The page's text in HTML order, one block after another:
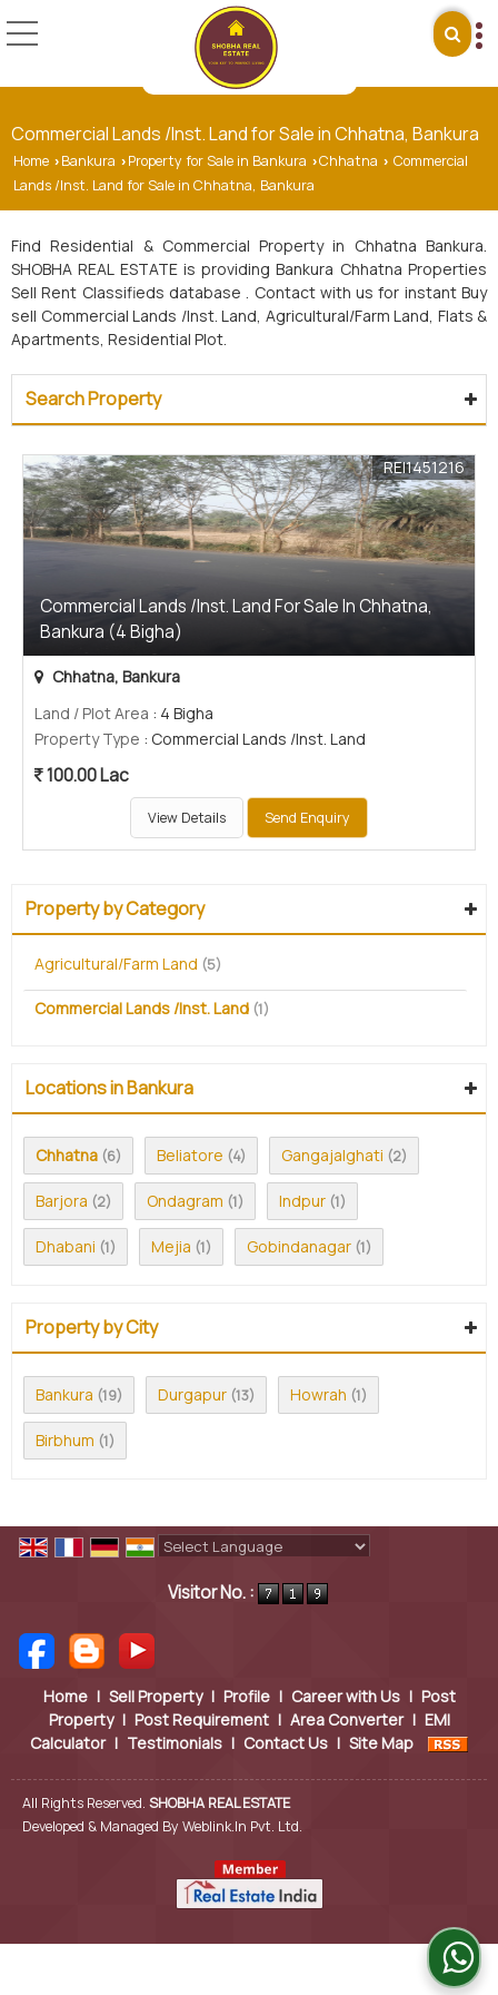
Commercial Lands /Inst. Land for Sale in Chhatna, Bankura
Home › Bankura › Property for Sale in Bankura ›Chhatna › Commercial
Lands /Inst. Land for Sale in Chhatna, Bankura
Find Residential & Commercial Property in Chhatna Bankura.
SHOBHA REAL ESTATE is providing Bankura Chhatna Properties
Sell Rent Classifieds database . Contact with us for instant Buy
sell Commercial Lands /Inst. Land, Agricultural/Farm Land, Flats &
Apartments, Residential Plot.
Search Property
Commercial Lands /Inst. Land For Sale In Chhatna,
Bankura (4 Bigha)
REI1451216
Chhatna, Bankura
Land / Plot Area : 4 Bigha
Property Type : Commercial Lands /Inst. Land
100.00 Lac
View Details Send Enquiry
Property by Category
Agricultural/Farm Land (5)
Commercial Lands /Inst. Land (1)
Locations in Bankura
Chhatna (6) Beliatore (4) Gangajalghati (2)
Barjora (2) Ondagram (1) Indpur (1)
Dhabani (1) Mejia (1) Gobindanagar (1)
Property by City
Bankura (19) Durgapur (13) Howrah (1)
Birbhum (1)
Visitor No. :
Home | Sell Property | Profile | Career with Us | Post
Property | Post Requirement | Area Converter | EMI
Calculator | Testimonials | Contact Us | Site Map
All Rights Reserved. SHOBHA REAL ESTATE
Developed & Managed By Weblink.In Pvt. Ltd.